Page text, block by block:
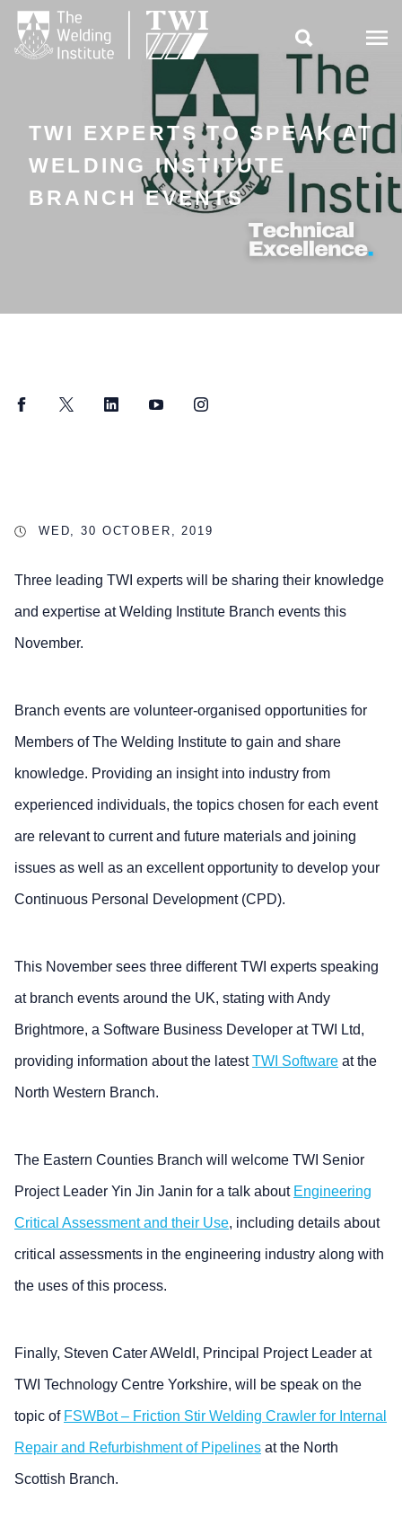

TWI EXPERTS TO SPEAK AT
WELDING INSTITUTE
BRANCH EVENTS
FacebookTwitter LinkedInYouTubeInstagram
WED, 30 OCTOBER, 2019
Three leading TWI experts will be sharing their knowledge
and expertise at Welding Institute Branch events this
November.
Branch events are volunteer-organised opportunities for
Members of The Welding Institute to gain and share
knowledge. Providing an insight into industry from
experienced individuals, the topics chosen for each event
are relevant to current and future materials and joining
issues as well as an excellent opportunity to develop your
Continuous Personal Development (CPD).
This November sees three different TWI experts speaking
at branch events around the UK, stating with Andy
Brightmore, a Software Business Developer at TWI Ltd,
providing information about the latestTWI Software at the
North Western Branch.
The Eastern Counties Branch will welcome TWI Senior
Project Leader Yin Jin Janin for a talk about Engineering
Critical Assessment and their Use, including details about
critical assessments in the engineering industry along with
the uses of this process.
Finally, Steven Cater AWeldI, Principal Project Leader at
TWI Technology Centre Yorkshire, will be speak on the
topic of FSWBot – Friction Stir Welding Crawler for Internal
Repair and Refurbishment of Pipelines at the North
Scottish Branch.